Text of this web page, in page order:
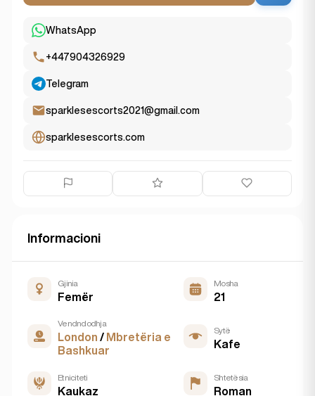
WhatsApp
+447904326929
Telegram
sparklesescorts2021@gmail.com
sparklesescorts.com
Informacioni
Gjinia
Femër
Mosha
21
Vendndodhja
London / Mbretëria e
Bashkuar
Sytë
Kafe
Etniciteti
Kaukaz
Shtetësia
Roman